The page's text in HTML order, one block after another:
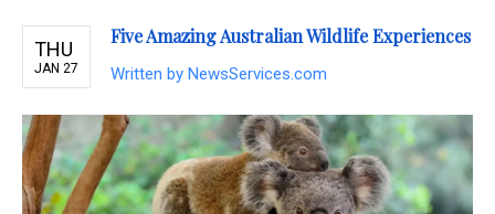
THU
JAN 27
Five Amazing Australian Wildlife Experiences
Written by NewsServices.com